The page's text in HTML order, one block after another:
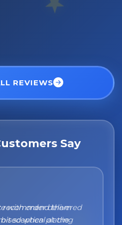
REVIEWS
Say
recommend them
sceptical at the